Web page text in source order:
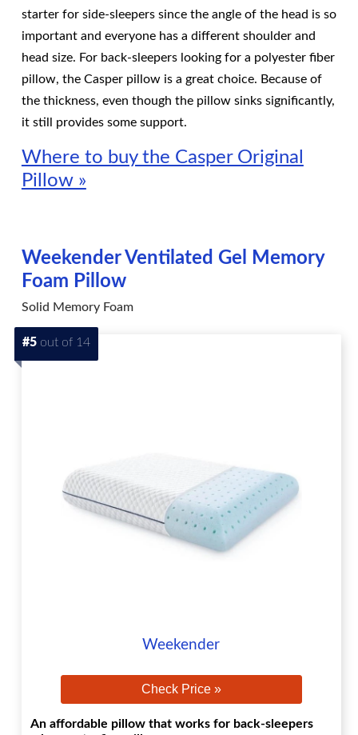
starter for side-sleepers since the angle of the head is so
important and everyone has a different shoulder and
head size. For back-sleepers looking for a polyester fiber
pillow, the Casper pillow is a great choice. Because of
the thickness, even though the pillow sinks significantly,
it still provides some support.
Where to buy the Casper Original
Pillow »
Weekender Ventilated Gel Memory
Foam Pillow
Solid Memory Foam
#5 out of 14
Weekender
Check Price »
An affordable pillow that works for back-sleepers